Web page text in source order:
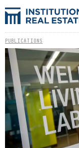
PUBLICATIONS